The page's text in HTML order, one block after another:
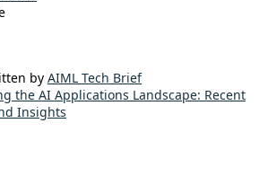
by AIML Tech Brief
the AI Applications Landscape: Recent
Insights